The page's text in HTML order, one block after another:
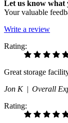
Let us know what
Your valuable
Write a review
Rating:
Great storage
Jon K | Overall
Rating: